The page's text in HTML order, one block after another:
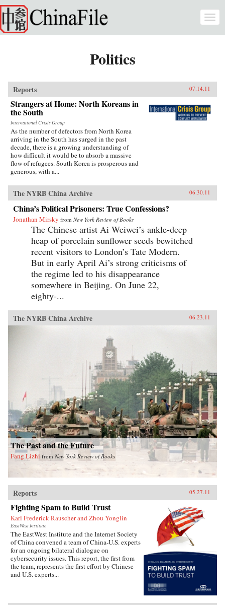
Skip to main content
Politics
Reports 07.14.11
Strangers at Home: North Koreans in
the South
International Crisis Group
As the number of defectors from North Korea
arriving in the South has surged in the past
decade, there is a growing understanding of
how difficult it would be to absorb a massive
flow of refugees. South Korea is prosperous and
generous, with a...
The NYRB China Archive 06.30.11
China’s Political Prisoners: True Confessions?
Jonathan Mirsky from New York Review of Books
The Chinese artist Ai Weiwei’s ankle-deep
heap of porcelain sunflower seeds bewitched
recent visitors to London’s Tate Modern.
But in early April Ai’s strong criticisms of
the regime led to his disappearance
somewhere in Beijing. On June 22,
eighty-...
The NYRB China Archive 06.23.11
The Past and the Future
Fang Lizhi from New York Review of Books
Reports 05.27.11
Fighting Spam to Build Trust
Karl Frederick Rauscher and Zhou Yonglin
EastWest Institute
The EastWest Institute and the Internet Society
of China convened a team of China-U.S. experts
for an ongoing bilateral dialogue on
cybersecurity issues. This report, the first from
the team, represents the first effort by Chinese
and U.S. experts...